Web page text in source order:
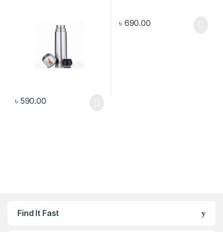
৳ 590.00
৳ 690.00
Find It Fast